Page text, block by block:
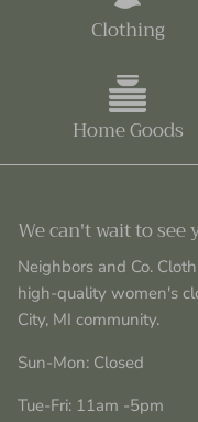
Clothing
Home Goods
We can't wait to see
Neighbors and Co.
high-quality women's
City, MI community.
Sun-Mon: Closed
Tue-Fri: 11am -5pm